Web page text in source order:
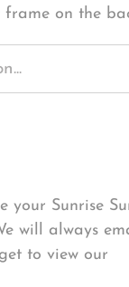
frame on the
your Sunrise
will always
to view our